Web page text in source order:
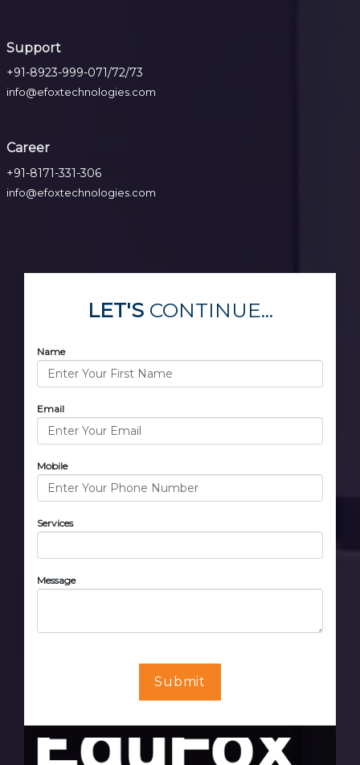
Support
+91-8923-999-071/72/73
info@efoxtechnologies.com
Career
+91-8171-331-306
info@efoxtechnologies.com
LET'SCONTINUE...
Name
Email
Mobile
Services
Message
Submit